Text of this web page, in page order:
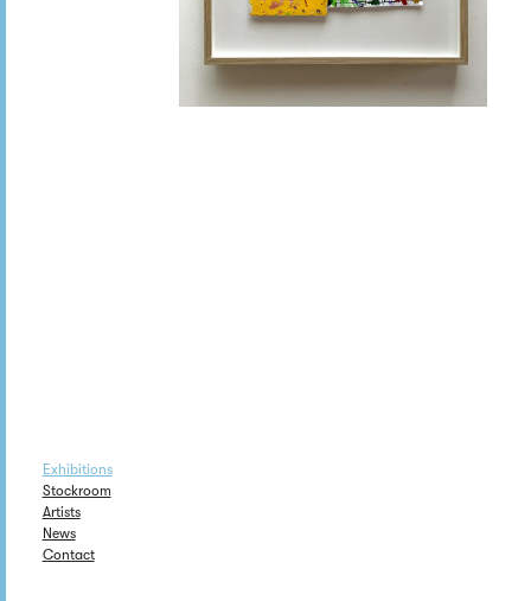
Exhibitions
Stockroom
Artists
News
Contact